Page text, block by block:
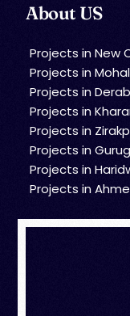
About US
Projects in New
Projects in
Projects in
Projects in
Projects in
Projects in
Projects in
Projects in